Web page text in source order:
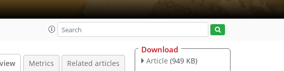
Metrics Related articles
Download
Article (949 KB)